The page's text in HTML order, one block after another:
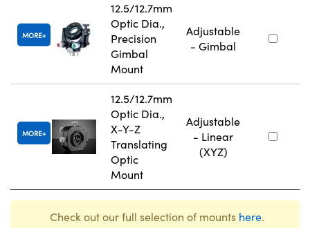
MORE
12.5/12.7mm
Optic Dia.,
Precision
Gimbal
Mount
Adjustable
- Gimbal
MORE
12.5/12.7mm
Optic Dia.,
X-Y-Z
Translating
Optic
Mount
Adjustable
- Linear
(XYZ)
Check out our full selection of mounts here.